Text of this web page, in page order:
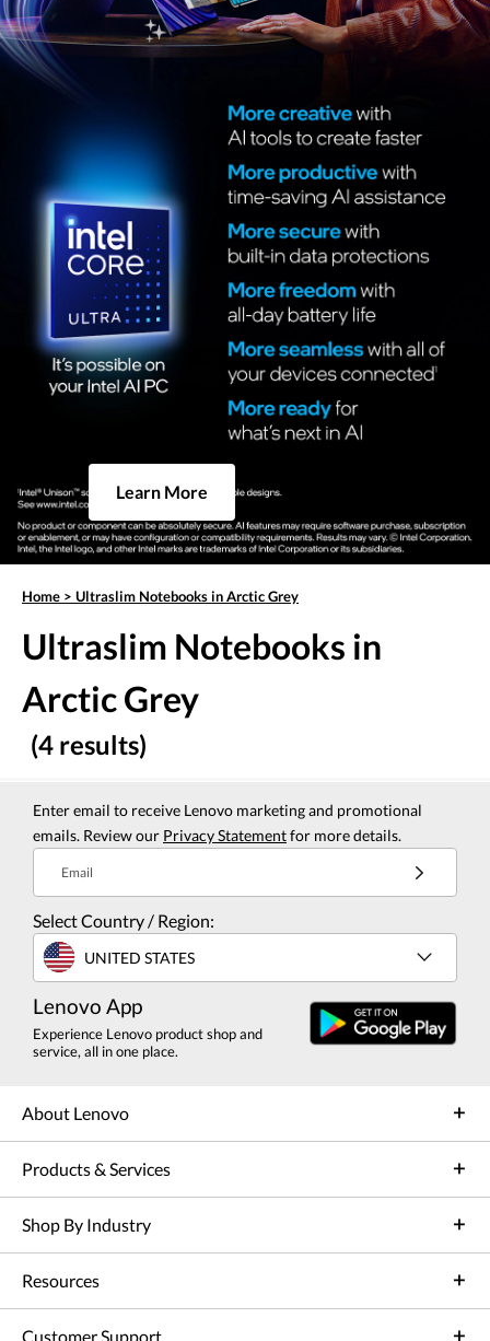
Learn More
Home > Ultraslim Notebooks in Arctic Grey
Ultraslim Notebooks in
Arctic Grey
(4 results)
Enter email to receive Lenovo marketing and promotional
emails. Review our Privacy Statementfor more details.
Email
Select Country / Region:
UNITED STATES
Lenovo App
Experience Lenovo product shop and
service, all in one place.
About Lenovo
Products & Services
Shop By Industry
Resources
Customer Support